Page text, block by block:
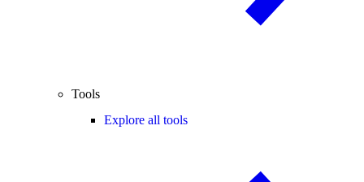
Tools
Explore all tools